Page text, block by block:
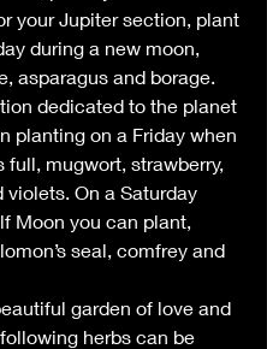
your Jupiter section, plant
during a new moon,
asparagus and borage.
dedicated to the planet
planting on a Friday when
full, mugwort, strawberry,
violets. On a Saturday
Moon you can plant,
seal, comfrey and
garden of love and
herbs can be